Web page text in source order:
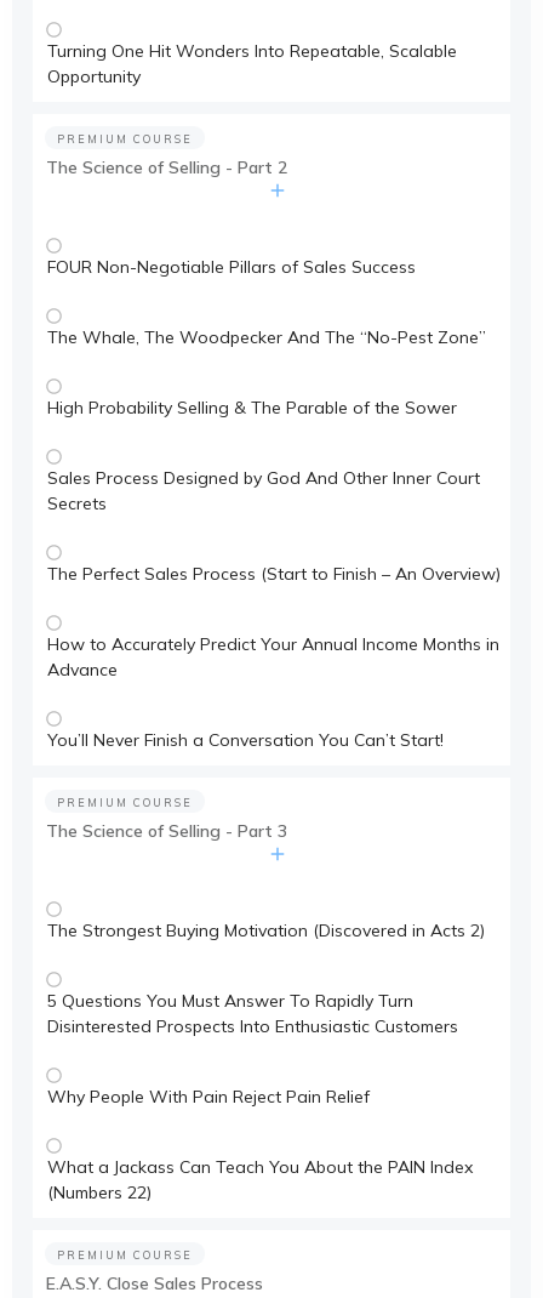
Turning One Hit Wonders Into Repeatable, Scalable
Opportunity
PREMIUM COURSE
The Science of Selling - Part 2
FOUR Non-Negotiable Pillars of Sales Success
The Whale, The Woodpecker And The “No-Pest Zone”
High Probability Selling & The Parable of the Sower
Sales Process Designed by God And Other Inner Court
Secrets
The Perfect Sales Process (Start to Finish – An Overview)
How to Accurately Predict Your Annual Income Months in
Advance
You’ll Never Finish a Conversation You Can’t Start!
PREMIUM COURSE
The Science of Selling - Part 3
The Strongest Buying Motivation (Discovered in Acts 2)
5 Questions You Must Answer To Rapidly Turn
Disinterested Prospects Into Enthusiastic Customers
Why People With Pain Reject Pain Relief
What a Jackass Can Teach You About the PAIN Index
(Numbers 22)
PREMIUM COURSE
E.A.S.Y. Close Sales Process